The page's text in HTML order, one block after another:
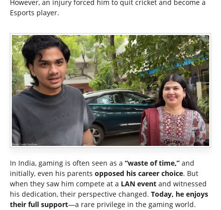
However, an injury forced him to quit cricket and become a
Esports player.
In India, gaming is often seen as a “waste of time,” and
initially, even his parents opposed his career choice. But
when they saw him compete at a LAN event and witnessed
his dedication, their perspective changed. Today, he enjoys
their full support—a rare privilege in the gaming world.